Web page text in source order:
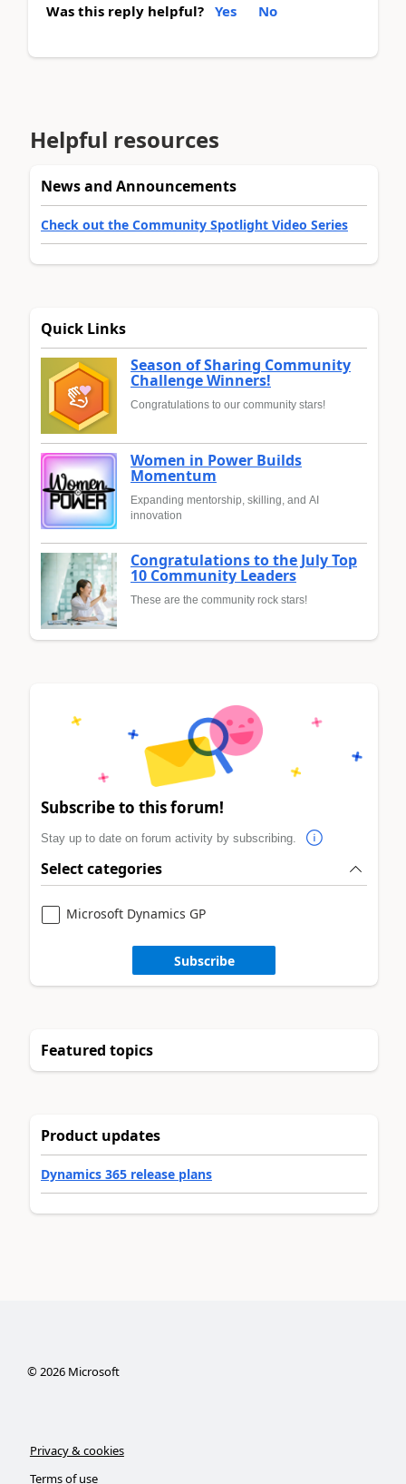
Was this reply helpful? Yes No
Helpful resources
News and Announcements
Check out the Community Spotlight Video Series
Quick Links
Season of Sharing Community
Challenge Winners!
Congratulations to our community stars!
Women in Power Builds
Momentum
Expanding mentorship, skilling, and AI
innovation
Congratulations to the July Top
10 Community Leaders
These are the community rock stars!
Subscribe to this forum!
Stay up to date on forum activity by subscribing.
Select categories
Microsoft Dynamics GP
Subscribe
Featured topics
Product updates
Dynamics 365 release plans
©2026Microsoft
Privacy & cookies
Terms of use